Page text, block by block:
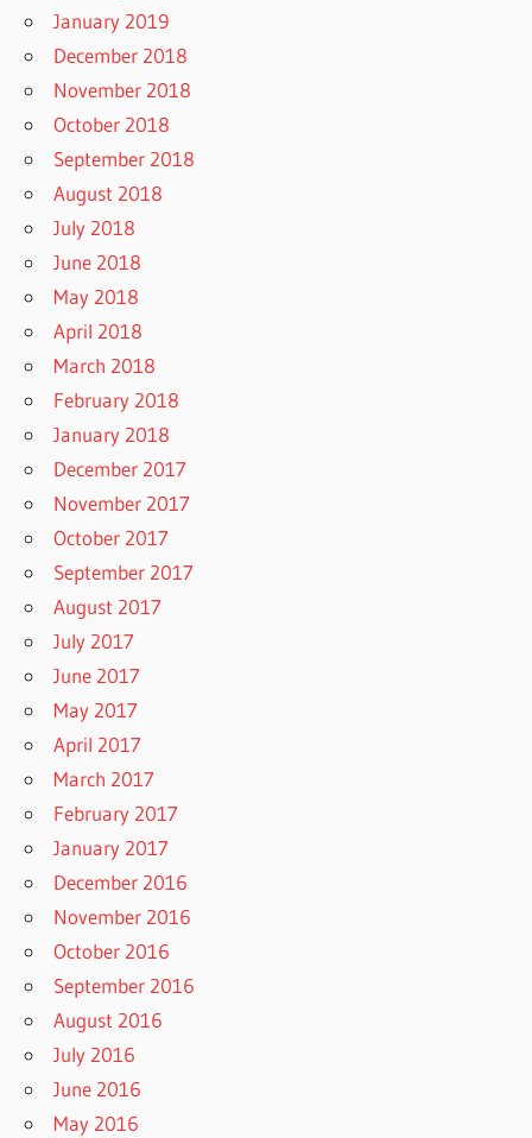
January 2019
December 2018
November 2018
October 2018
September 2018
August 2018
July 2018
June 2018
May 2018
April 2018
March 2018
February 2018
January 2018
December 2017
November 2017
October 2017
September 2017
August 2017
July 2017
June 2017
May 2017
April 2017
March 2017
February 2017
January 2017
December 2016
November 2016
October 2016
September 2016
August 2016
July 2016
June 2016
May 2016